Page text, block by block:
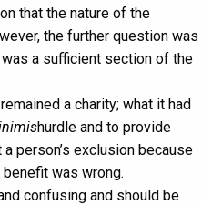
that the nature of the
the further question was
a sufficient section of the
a charity; what it had
hurdle and to provide
person’s exclusion because
was wrong.
confusing and should be